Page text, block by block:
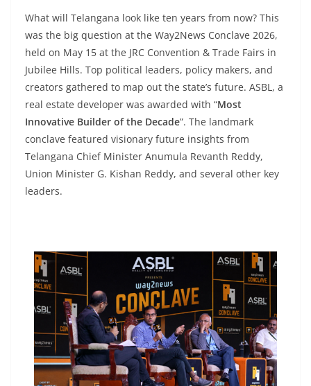
What will Telangana look like ten years from now? This
was the big question at the Way2News Conclave 2026,
held on May 15 at the JRC Convention & Trade Fairs in
Jubilee Hills. Top political leaders, policy makers, and
creators gathered to map out the state’s future. ASBL, a
real estate developer was awarded with “Most
Innovative Builder of the Decade”. The landmark
conclave featured visionary future insights from
Telangana Chief Minister Anumula Revanth Reddy,
Union Minister G. Kishan Reddy, and several other key
leaders.